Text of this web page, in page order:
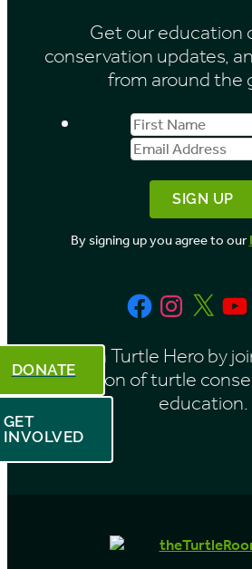
Get our education
conservation updates,
from around the
First
Name
By signing up you agree to our
FacebookInstagram
X
Be a Turtle Hero by
mission of turtle
education.
DONATE
GET
INVOLVED